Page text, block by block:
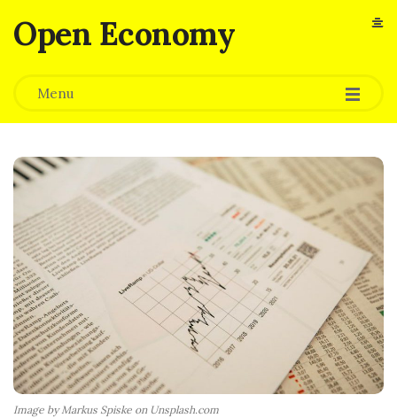
Open Economy
Menu
Image by Markus Spiske on Unsplash.com